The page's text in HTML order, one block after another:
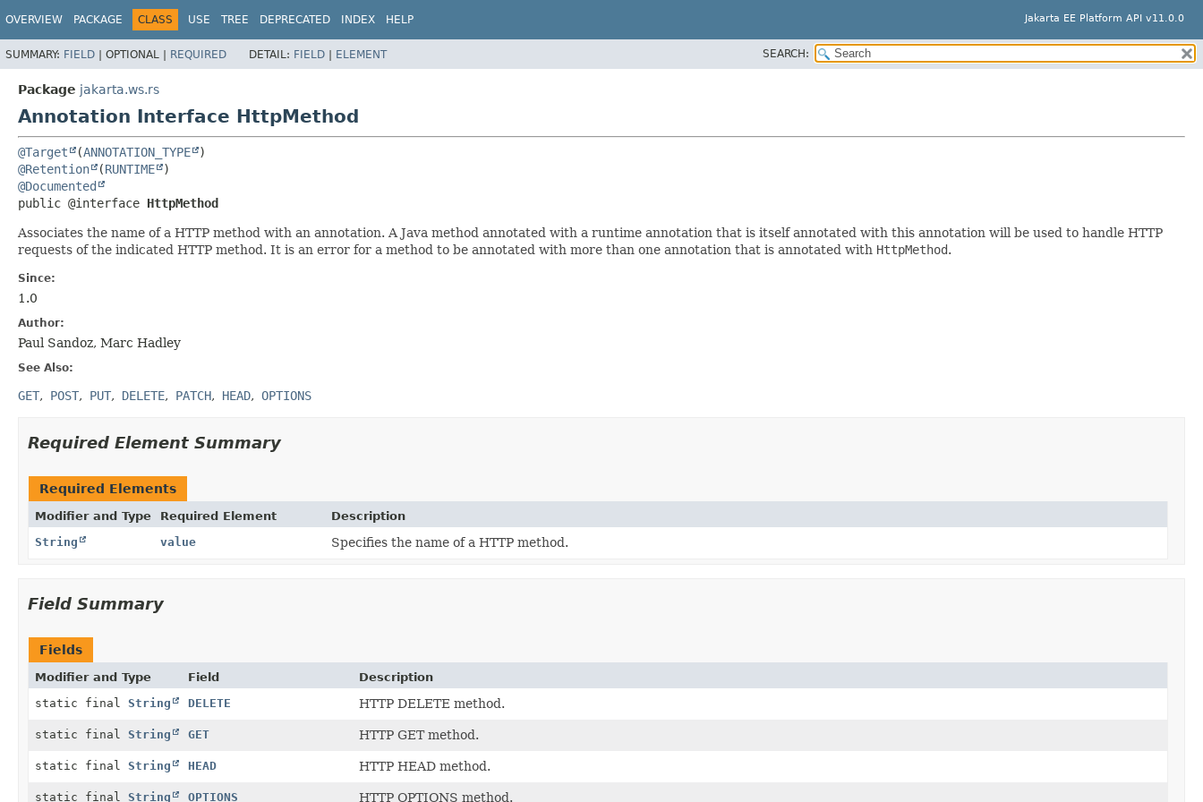
Jakarta EE Platform API v11.0.0
OVERVIEW PACKAGE CLASS USE TREE DEPRECATED INDEX HELP
SUMMARY: FIELD | OPTIONAL | REQUIRED DETAIL: FIELD | ELEMENT SEARCH:
Package jakarta.ws.rs
Annotation Interface HttpMethod
@Target (ANNOTATION_TYPE
@Retention
(RUNTIME
@Documented
public @interface HttpMethod
Associates the name of a HTTP method with an annotation. A Java method annotated with a runtime annotation that is itself annotated with this annotation will be used to handle HTTP
requests of the indicated HTTP method. It is an error for a method to be annotated with more than one annotation that is annotated with HttpMethod.
Since:
1.0
Author:
Paul Sandoz, Marc Hadley
See Also:
GET POST PUT DELETE PATCH HEAD OPTIONS
Required Element Summary
Required Elements
Modifier and Type Required Element
Description
String
value Specifies the name of a HTTP method.
Field Summary
Fields
Modifier and Type Field
Description
static final String DELETE HTTP DELETE method.
static final String GET HTTP GET method.
static final String HEAD HTTP HEAD method.
static final String OPTIONS HTTP OPTIONS method.